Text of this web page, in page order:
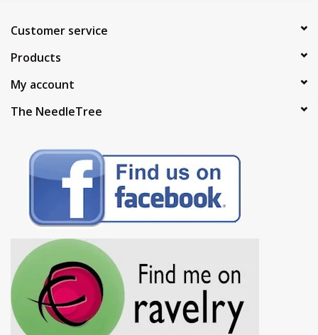
Customer service
Products
My account
The NeedleTree